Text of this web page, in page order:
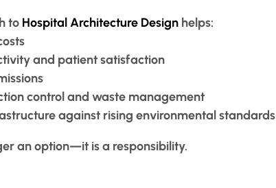
to Hospital Architecture Design helps:
and patient satisfaction
control and waste management
against rising environmental standards
an option—it is a responsibility.